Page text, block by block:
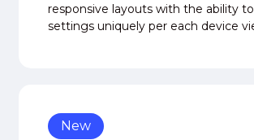
responsive layouts with the ability
settings uniquely per each device
New